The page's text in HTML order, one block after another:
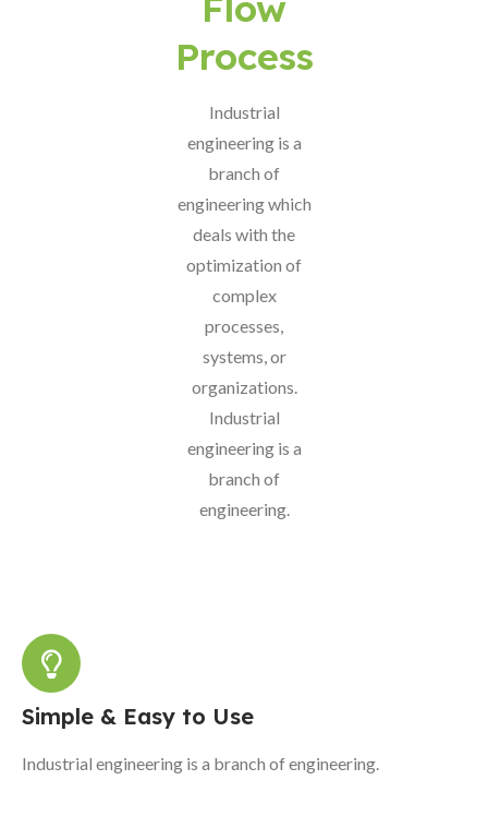
Process
Industrial
engineering is a
branch of
engineering which
deals with the
optimization of
complex
processes,
systems, or
organizations.
Industrial
engineering is a
branch of
engineering.
Simple & Easy to Use
Industrial engineering is a branch of engineering.